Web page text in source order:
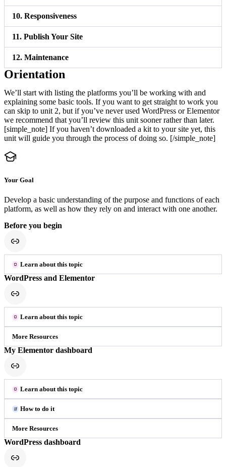
10. Responsiveness
11. Publish Your Site
12. Maintenance
Orientation
We’ll start with listing the platforms you’ll be working with and
explaining some basic tools. If you want to get straight to work you
can skip to unit 2, but if you’ve never used WordPress or Elementor
we recommend that you’ll review this unit sooner rather than later.
[simple_note] If you haven’t downloaded a kit to your site yet, this
unit will guide you through the process of doing so. [/simple_note]
Your Goal
Develop a basic understanding of the purpose and functions of each
platform, as well as how they rely on and interact with one another.
Before you begin
Learn about this topic
WordPress and Elementor
Learn about this topic
More Resources
My Elementor dashboard
Learn about this topic
How to do it
More Resources
WordPress dashboard